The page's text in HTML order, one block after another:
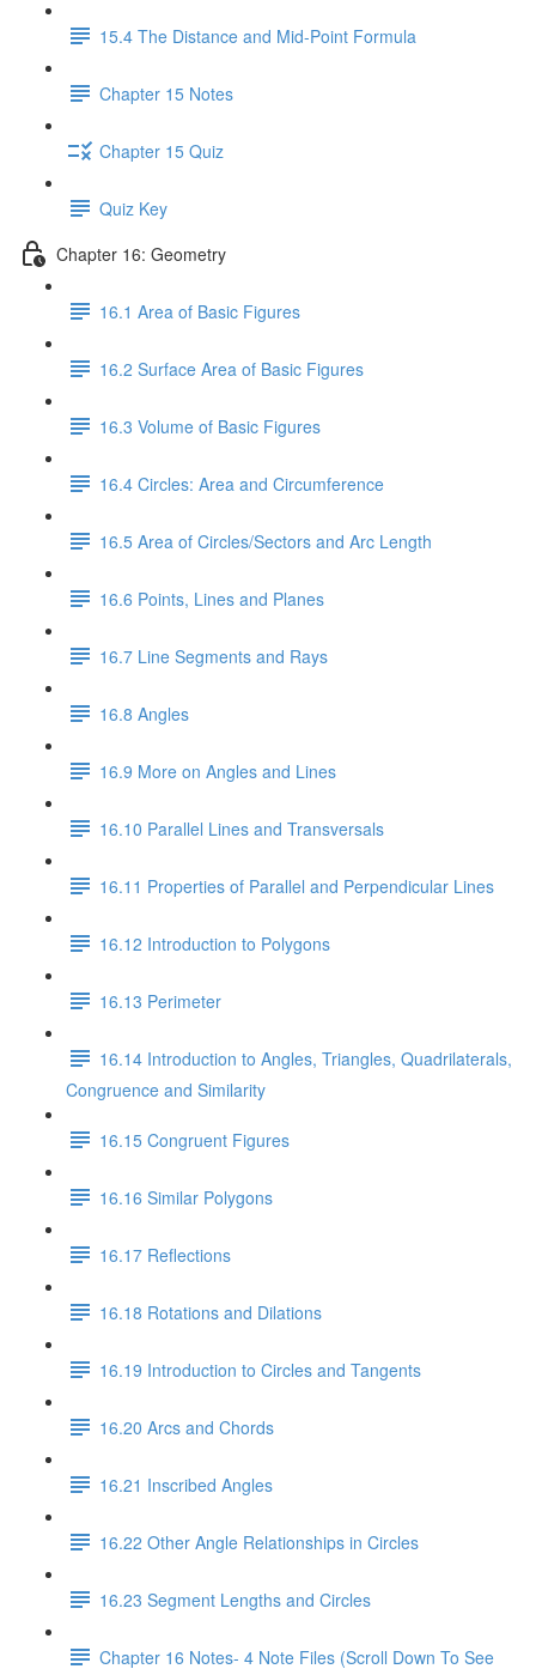
15.4 The Distance and Mid-Point Formula
Chapter 15 Notes
Chapter 15 Quiz
Quiz Key
Chapter 16: Geometry
16.1 Area of Basic Figures
16.2 Surface Area of Basic Figures
16.3 Volume of Basic Figures
16.4 Circles: Area and Circumference
16.5 Area of Circles/Sectors and Arc Length
16.6 Points, Lines and Planes
16.7 Line Segments and Rays
16.8 Angles
16.9 More on Angles and Lines
16.10 Parallel Lines and Transversals
16.11 Properties of Parallel and Perpendicular Lines
16.12 Introduction to Polygons
16.13 Perimeter
16.14 Introduction to Angles, Triangles, Quadrilaterals,
Congruence and Similarity
16.15 Congruent Figures
16.16 Similar Polygons
16.17 Reflections
16.18 Rotations and Dilations
16.19 Introduction to Circles and Tangents
16.20 Arcs and Chords
16.21 Inscribed Angles
16.22 Other Angle Relationships in Circles
16.23 Segment Lengths and Circles
Chapter 16 Notes- 4 Note Files (Scroll Down To See